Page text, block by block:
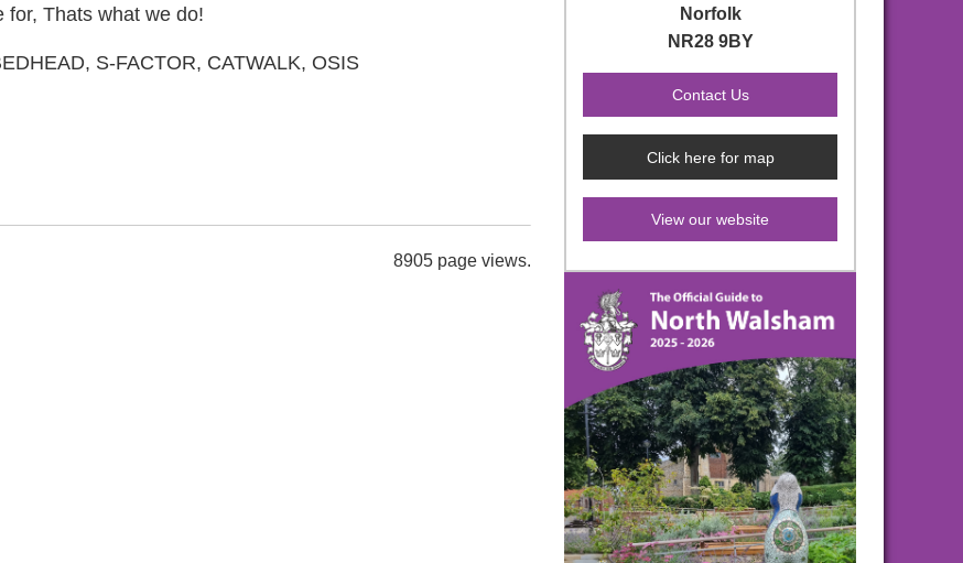
for, Thats what we do!
S-FACTOR, CATWALK, OSIS
8905 page views.
Norfolk
NR28 9BY
Click here for map
View our website